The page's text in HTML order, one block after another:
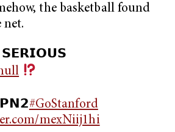
the basketball found
net.
𝗦𝗘𝗥𝗜𝗢𝗨𝗦
#GoStanford
mexNiij1hi